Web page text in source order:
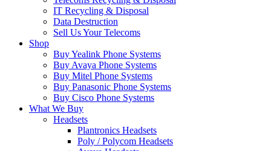
IT Recycling & Disposal
Data Destruction
Sell Us Your Telecoms
Shop
Buy Yealink Phone Systems
Buy Avaya Phone Systems
Buy Mitel Phone Systems
Buy Panasonic Phone Systems
Buy Cisco Phone Systems
What We Buy
Headsets
Plantronics Headsets
Poly / Polycom Headsets